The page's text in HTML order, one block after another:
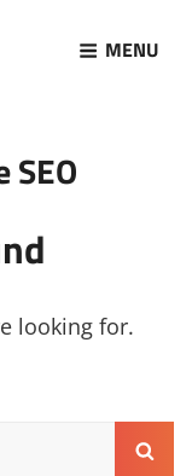
MENU
SEO
looking for.